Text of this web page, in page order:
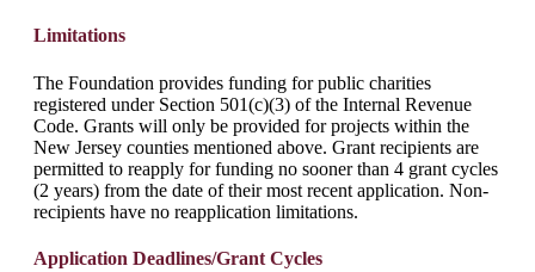
Limitations
The Foundation provides funding for public charities
registered under Section 501(c)(3) of the Internal Revenue
Code. Grants will only be provided for projects within the
New Jersey counties mentioned above. Grant recipients are
permitted to reapply for funding no sooner than 4 grant cycles
(2 years) from the date of their most recent application. Non-
recipients have no reapplication limitations.
Application Deadlines/Grant Cycles